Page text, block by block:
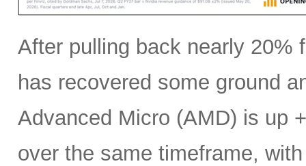
After pulling back nearly 20%
has recovered some ground
Advanced Micro (AMD) is up
over the same timeframe,